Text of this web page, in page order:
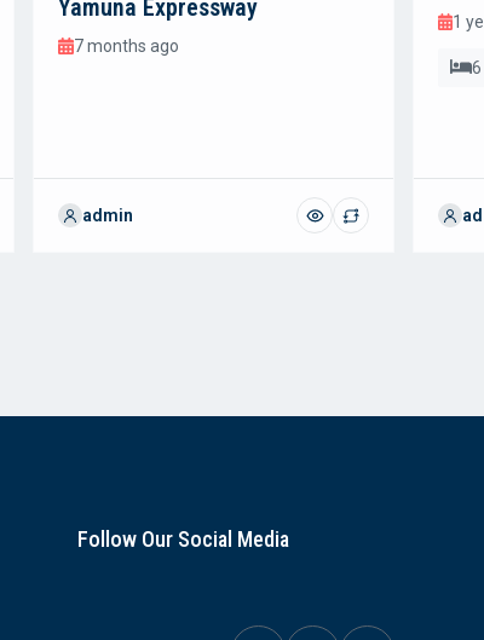
Yamuna Expressway
7 months ago
admin
1
6
Follow Our Social Media